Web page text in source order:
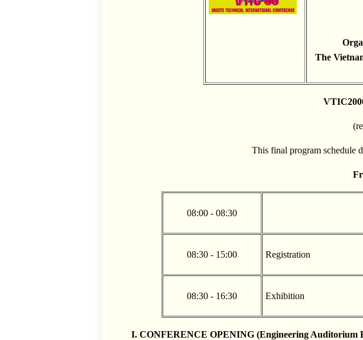
The
This final program schedule
08:00 - 08:30
08:30 - 15:00 Registration
08:30 - 16:30 Exhibition
I. CONFERENCE OPENING (Engineering Auditorium